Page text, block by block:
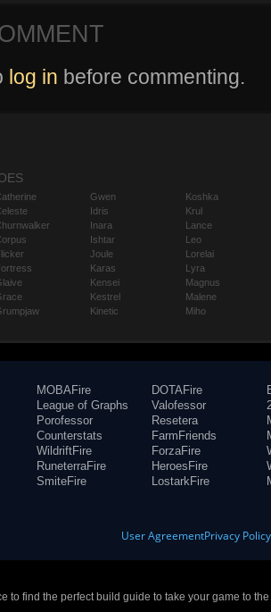
log in before commenting.
Gwen
Idris
Inara
Ishtar
Joule
Karas
Kensei
Kestrel
Kinetic
Koshka
Krul
Lance
Leo
Lorelai
Lyra
Magnus
Malene
Miho
MOBAFire
League of Graphs
Porofessor
Counterstats
WildriftFire
RuneterraFire
SmiteFire
DOTAFire
Valofessor
Resetera
FarmFriends
ForzaFire
HeroesFire
LostarkFire
User AgreementPrivacy Policy
to find the perfect build guide to take your game to